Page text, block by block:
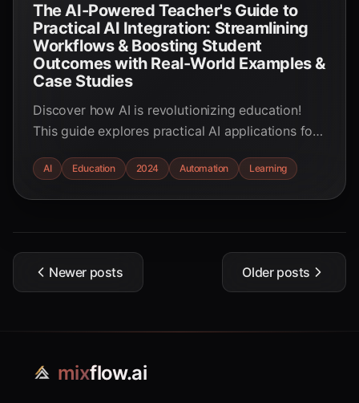
The AI-Powered Teacher's Guide to
Practical AI Integration: Streamlining
Workflows & Boosting Student
Outcomes with Real-World Examples &
Case Studies
Discover how AI is revolutionizing education!
This guide explores practical AI applications for
personalizing learning, with real-world examples
AI Education 2024 Automation Learning
Newer posts Older posts
mixflow.ai